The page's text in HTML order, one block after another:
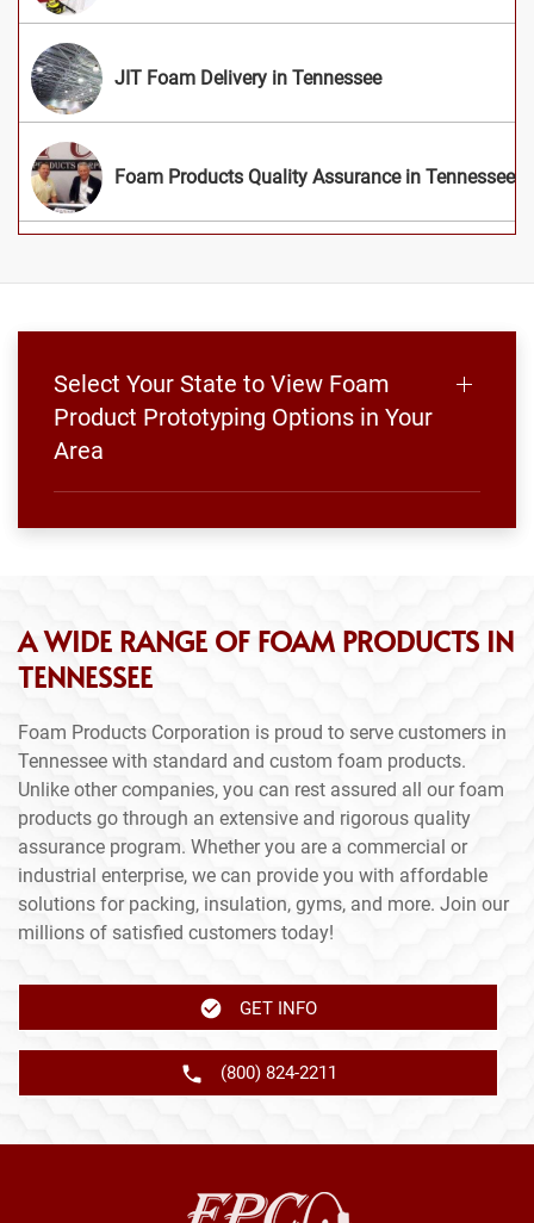
JIT Foam Delivery in Tennessee
Foam Products Quality Assurance in Tennessee
Select Your State to View Foam
Product Prototyping Options in Your
Area
A WIDE RANGE OF FOAM PRODUCTS IN
TENNESSEE
Foam Products Corporation is proud to serve customers in
Tennessee with standard and custom foam products.
Unlike other companies, you can rest assured all our foam
products go through an extensive and rigorous quality
assurance program. Whether you are a commercial or
industrial enterprise, we can provide you with affordable
solutions for packing, insulation, gyms, and more. Join our
millions of satisfied customers today!
GET INFO
(800) 824-2211